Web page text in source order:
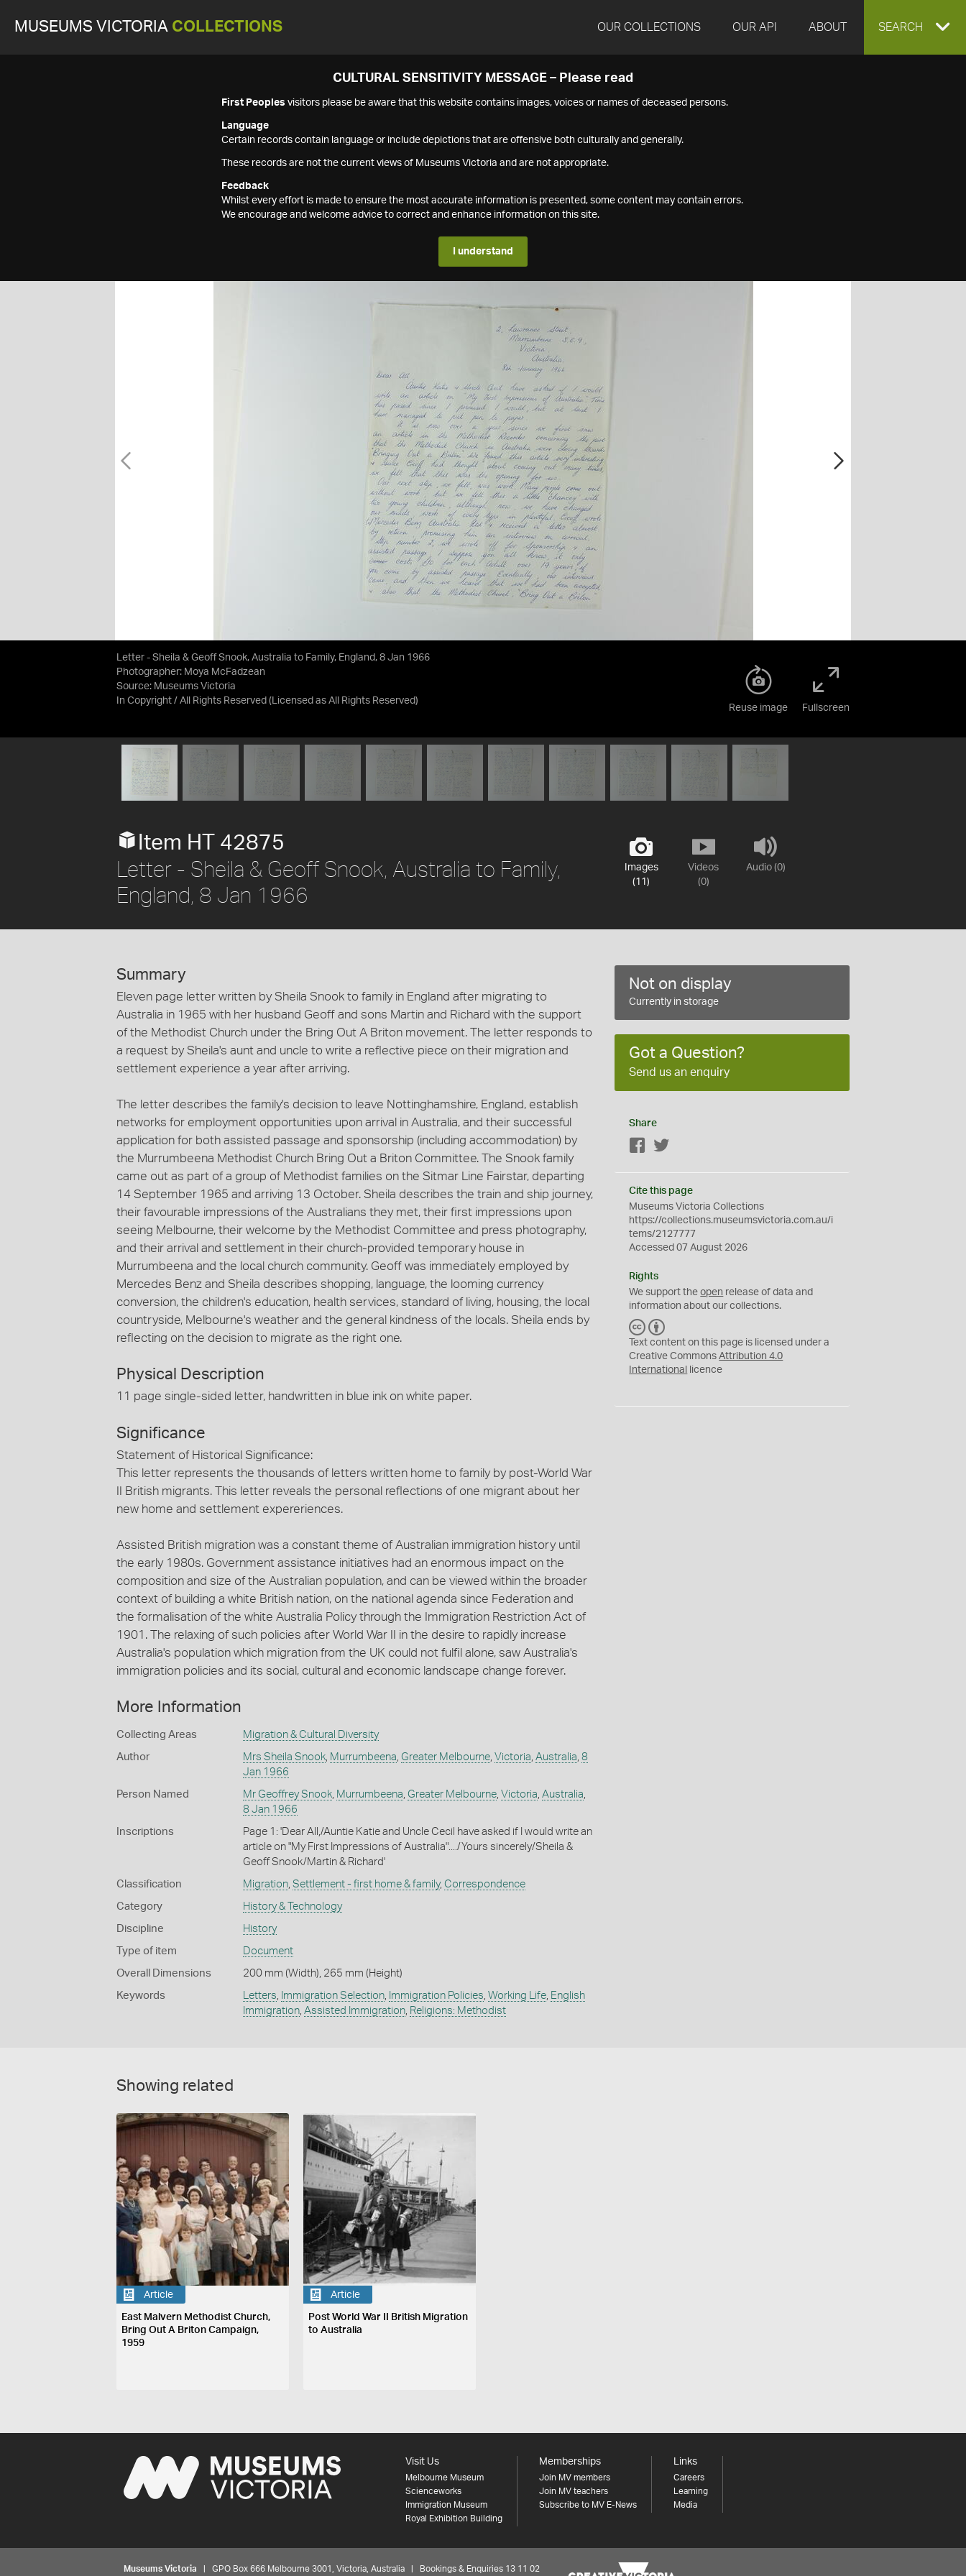
MUSEUMS VICTORIA COLLECTIONS OUR COLLECTIONS OUR API ABOUT EXPAND
SEARCH
CULTURAL SENSITIVITY MESSAGE – Please read
First Peoples visitors please be aware that this website contains images, voices or names of deceased persons.
Language
Certain records contain language or include depictions that are offensive both culturally and generally.
These records are not the current views of Museums Victoria and are not appropriate.
Feedback
Whilst every effort is made to ensure the most accurate information is presented, some content may contain errors.
We encourage and welcome advice to correct and enhance information on this site.
I understand
Letter - Sheila & Geoff Snook, Australia to Family, England, 8 Jan 1966
Photographer: Moya McFadzean
Source: Museums Victoria
In Copyright / All Rights Reserved (Licensed as All Rights Reserved)
Reuse image Fullscreen
Images
(11)
Videos
(0)
Audio (0)
Item HT 42875
Letter - Sheila & Geoff Snook, Australia to Family,
England, 8 Jan 1966
Summary
Eleven page letter written by Sheila Snook to family in England after migrating to
Australia in 1965 with her husband Geoff and sons Martin and Richard with the support
of the Methodist Church under the Bring Out A Briton movement. The letter responds to
a request by Sheila's aunt and uncle to write a reflective piece on their migration and
settlement experience a year after arriving.
The letter describes the family's decision to leave Nottinghamshire, England, establish
networks for employment opportunities upon arrival in Australia, and their successful
application for both assisted passage and sponsorship (including accommodation) by
the Murrumbeena Methodist Church Bring Out a Briton Committee. The Snook family
came out as part of a group of Methodist families on the Sitmar Line Fairstar, departing
14 September 1965 and arriving 13 October. Sheila describes the train and ship journey,
their favourable impressions of the Australians they met, their first impressions upon
seeing Melbourne, their welcome by the Methodist Committee and press photography,
and their arrival and settlement in their church-provided temporary house in
Murrumbeena and the local church community. Geoff was immediately employed by
Mercedes Benz and Sheila describes shopping, language, the looming currency
conversion, the children's education, health services, standard of living, housing, the local
countryside, Melbourne's weather and the general kindness of the locals. Sheila ends by
reflecting on the decision to migrate as the right one.
Physical Description
11 page single-sided letter, handwritten in blue ink on white paper.
Significance
Statement of Historical Significance:
This letter represents the thousands of letters written home to family by post-World War
II British migrants. This letter reveals the personal reflections of one migrant about her
new home and settlement expereriences.
Assisted British migration was a constant theme of Australian immigration history until
the early 1980s. Government assistance initiatives had an enormous impact on the
composition and size of the Australian population, and can be viewed within the broader
context of building a white British nation, on the national agenda since Federation and
the formalisation of the white Australia Policy through the Immigration Restriction Act of
1901. The relaxing of such policies after World War II in the desire to rapidly increase
Australia's population which migration from the UK could not fulfil alone, saw Australia's
immigration policies and its social, cultural and economic landscape change forever.
More Information
Collecting Areas Migration & Cultural Diversity
Author Mrs Sheila Snook, Murrumbeena, Greater Melbourne, Victoria, Australia, 8
Jan 1966
Person Named Mr Geoffrey Snook, Murrumbeena, Greater Melbourne, Victoria, Australia,
8 Jan 1966
Inscriptions
Page 1: 'Dear All,/Auntie Katie and Uncle Cecil have asked if I would write an
article on "My First Impressions of Australia"..../Yours sincerely/Sheila &
Geoff Snook/Martin & Richard'
Classification Migration, Settlement - first home & family, Correspondence
Category History & Technology
Discipline History
Type of item Document
Overall Dimensions 200 mm (Width), 265 mm (Height)
Keywords Letters, Immigration Selection, Immigration Policies, Working Life, English
Immigration, Assisted Immigration, Religions: Methodist
Not on display
Currently in storage
Got a Question?
Send us an enquiry
Share
Facebook
Cite this page
Museums Victoria Collections
https://collections.museumsvictoria.com.au/i
tems/2127777
Accessed 07 August 2026
Rights
We support theopen release of data and
information about our collections.
C
C
Y
Text content on this page is licensed under a
Creative CommonsAttribution 4.0
International
licence
Showing related
Article
East Malvern Methodist Church,
Bring Out A Briton Campaign,
1959
Article
Post World War II British Migration
to Australia
Visit Us
Melbourne Museum
Scienceworks
Immigration Museum
Royal Exhibition Building
Memberships
Join MV members
Join MV teachers
Subscribe to MV E-News
Links
Careers
Learning
Media
Museums Victoria | GPO Box 666 Melbourne 3001, Victoria, Australia | Bookings & Enquiries 13 11 02